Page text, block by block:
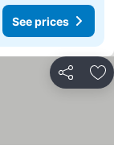
See prices
Share